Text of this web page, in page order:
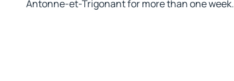
Antonne-et-Trigonant for more than one week.